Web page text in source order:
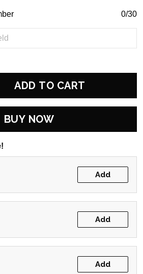
0/30
ADD TO CART
BUY NOW
Add
Add
Add